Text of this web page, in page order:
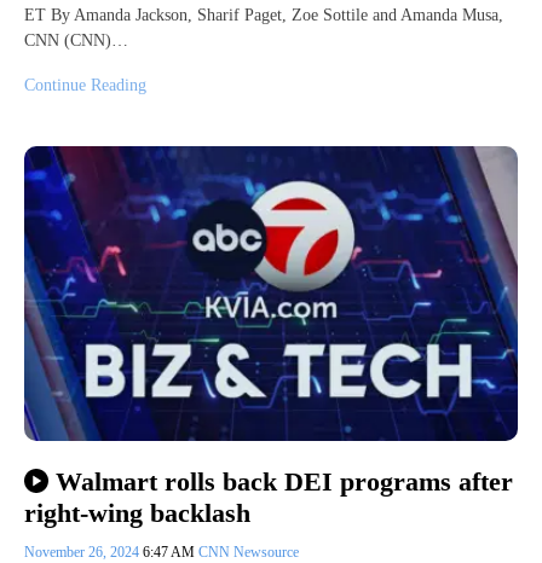
ET By Amanda Jackson, Sharif Paget, Zoe Sottile and Amanda Musa,
CNN (CNN)…
Continue Reading
Walmart rolls back DEI programs after
right-wing backlash
November 26, 2024 6:47 AM CNN Newsource